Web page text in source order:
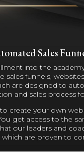
Sales
into the
sales funnels,
are designed to
and sales process
create your own
get access to the
our leaders and
which are proven to